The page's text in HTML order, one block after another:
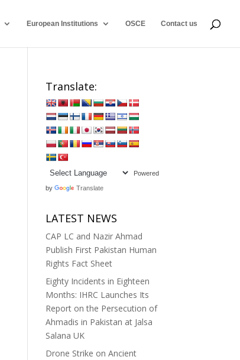
European Institutions OSCE Contact us
Translate:
Powered
by Translate
LATEST NEWS
CAP LC and Nazir Ahmad
Publish First Pakistan Human
Rights Fact Sheet
Eighty Incidents in Eighteen
Months: IHRC Launches Its
Report on the Persecution of
Ahmadis in Pakistan at Jalsa
Salana UK
Drone Strike on Ancient